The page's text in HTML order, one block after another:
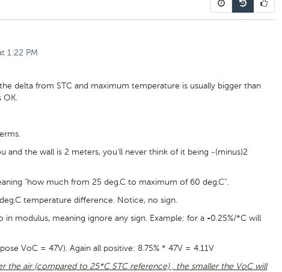
1:22 PM
delta from STC and maximum temperature is usually bigger than
OK.
and the wall is 2 meters, you'll never think of it being -(minus)2
"how much from 25 deg.C to maximum of 60 deg.C".
temperature difference. Notice, no sign.
modulus, meaning ignore any sign. Example: for a -0.25%/*C will
VoC = 47V). Again all positive: 8.75% * 47V = 4.11V
the air (compared to 25*C STC reference) , the smaller the VoC will